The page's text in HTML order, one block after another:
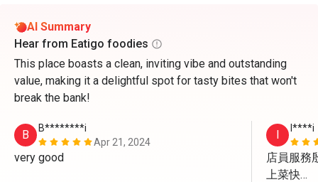
AI Summary
Hear from Eatigo foodies
This place boasts a clean, inviting vibe and outstanding
value, making it a delightful spot for tasty bites that won't
break the bank!
B
B********i
Apr 21, 2024
I I****i
店員服務
上菜快